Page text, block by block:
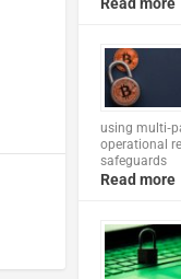
using
operational
safeguards
Read more